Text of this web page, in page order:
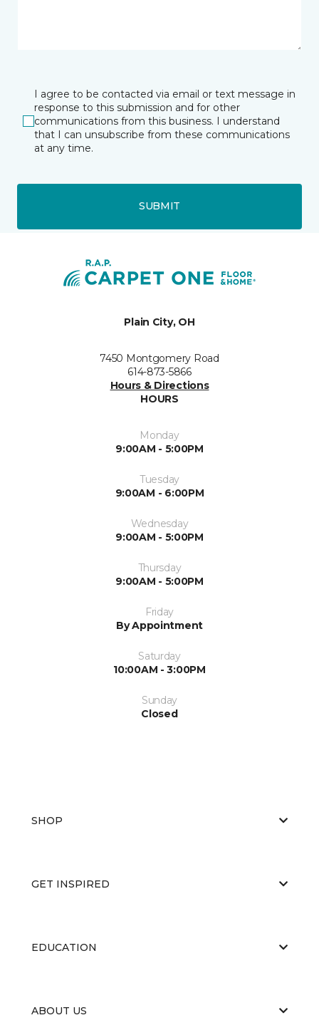
I agree to be contacted via email or text message in
response to this submission and for other
communications from this business. I understand
that I can unsubscribe from these communications
at any time.
SUBMIT
Plain City, OH
7450 Montgomery Road
614-873-5866
Hours & Directions
HOURS
Monday
9:00AM - 5:00PM
Tuesday
9:00AM - 6:00PM
Wednesday
9:00AM - 5:00PM
Thursday
9:00AM - 5:00PM
Friday
By Appointment
Saturday
10:00AM - 3:00PM
Sunday
Closed
SHOP
GET INSPIRED
EDUCATION
ABOUT US